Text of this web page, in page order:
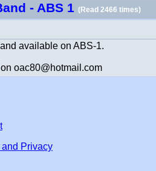
- ABS 1 (Read 2466 times)
available on ABS-1.
oac80@hotmail.com
and Privacy